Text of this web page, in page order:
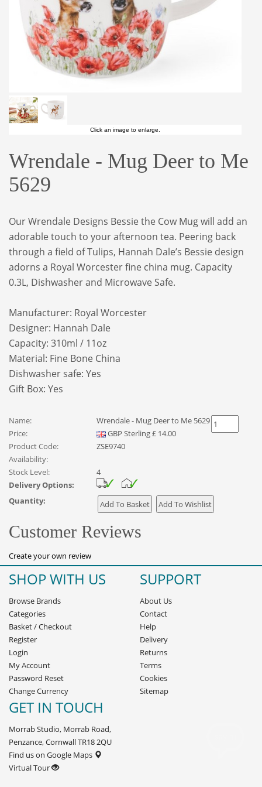
Click an image to enlarge.
Wrendale - Mug Deer to Me
5629
Our Wrendale Designs Bessie the Cow Mug will add an
adorable touch to your afternoon tea. Peering back
through a field of Tulips, Hannah Dale’s Bessie design
adorns a Royal Worcester fine china mug. Capacity
0.3L, Dishwasher and Microwave Safe.
Manufacturer: Royal Worcester
Designer: Hannah Dale
Capacity: 310ml / 11oz
Material: Fine Bone China
Dishwasher safe: Yes
Gift Box: Yes
Name:
Wrendale - Mug Deer to Me 5629
Price:
GBP Sterling£ 14.00
Product Code:
ZSE9740
Availability:
Stock Level:
4
Delivery Options:
Quantity:
Customer Reviews
Create your own review
SHOP WITH US
Browse Brands
Categories
Basket/Checkout
Register
Login
My Account
Password Reset
Change Currency
SUPPORT
About Us
Contact
Help
Delivery
Returns
Terms
Cookies
Sitemap
GET IN TOUCH
Morrab Studio, Morrab Road,
Penzance, Cornwall TR18 2QU
Find us on Google Maps
Virtual Tour